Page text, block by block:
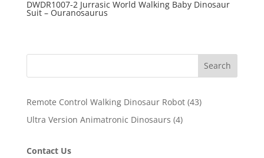
DWDR1007-2 Jurrasic World Walking Baby Dinosaur
Suit – Ouranosaurus
Search
Remote Control Walking Dinosaur Robot 4343
Ultra Version Animatronic Dinosaurs 44
Contact Us